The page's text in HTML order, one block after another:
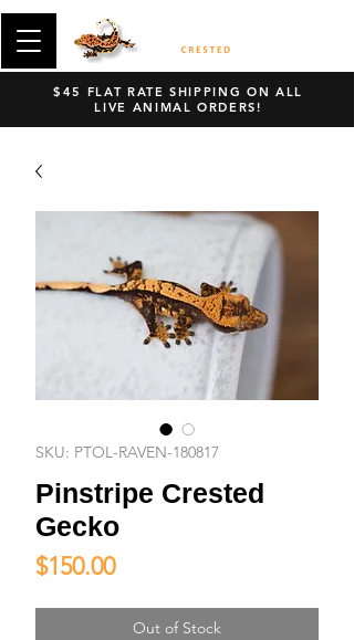
$45 FLAT RATE SHIPPING ON ALL
LIVE ANIMAL ORDERS!
SKU: PTOL-RAVEN-180817
Pinstripe Crested
Gecko
$150.00Price
Out of Stock